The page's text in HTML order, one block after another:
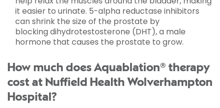
it easier to urinate. 5-alpha reductase inhibitors
can shrink the size of the prostate by
blocking dihydrotestosterone (DHT), a male
hormone that causes the prostate to grow.
How much does Aquablation® therapy
cost at Nuffield Health Wolverhampton
Hospital?